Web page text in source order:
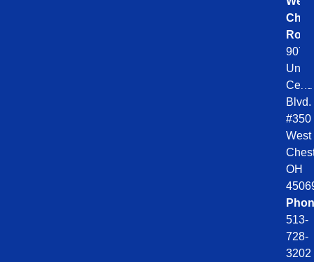
9078
Blvd.
#350
West
OH
513-
728-
3202